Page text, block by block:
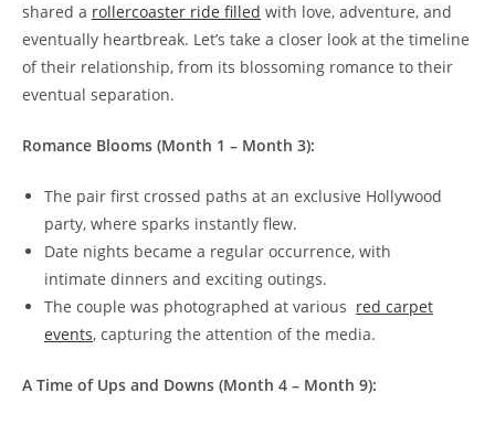
shared a rollercoaster ride filled with love, adventure, and
eventually heartbreak. Let’s take a closer look at the timeline
of their ⁣relationship, from ⁢its blossoming romance to their‌
eventual separation.
Romance Blooms (Month⁢ 1 – Month 3):
The pair ⁤first crossed paths at an exclusive Hollywood
party, where​ sparks instantly flew.
Date ‍nights became ⁤a ‌regular occurrence, with
intimate dinners and exciting​ outings.
The couple was photographed​ at ‌various ⁣ red carpet
events, capturing⁢ the attention of the media.
A Time of⁣ Ups and​ Downs (Month 4 – Month⁢ 9):